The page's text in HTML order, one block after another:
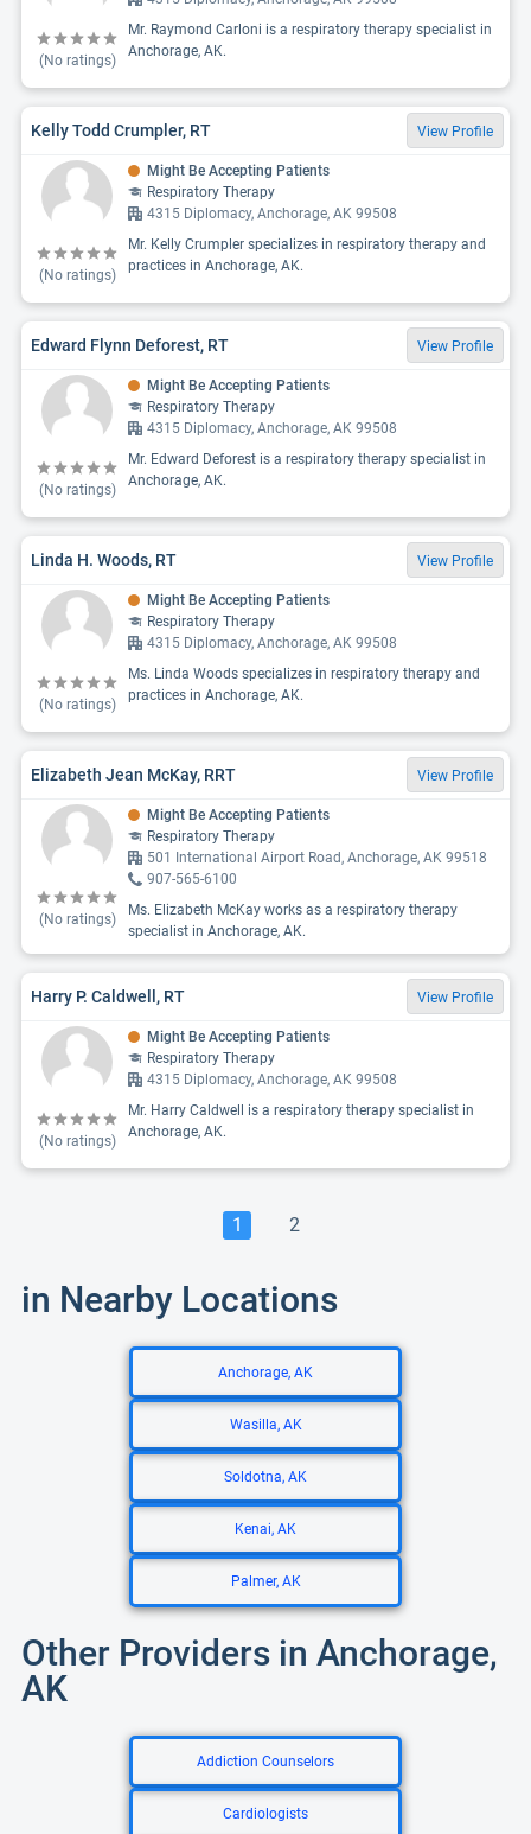
(No ratings)
Mr. Raymond Carloni is a respiratory therapy specialist in
Anchorage, AK.
Kelly Todd Crumpler, RT View Profile
(No ratings)
Might Be Accepting Patients
Respiratory Therapy
4315 Diplomacy, Anchorage, AK 99508
Mr. Kelly Crumpler specializes in respiratory therapy and
practices in Anchorage, AK.
Edward Flynn Deforest, RT View Profile
(No ratings)
Might Be Accepting Patients
Respiratory Therapy
4315 Diplomacy, Anchorage, AK 99508
Mr. Edward Deforest is a respiratory therapy specialist in
Anchorage, AK.
Linda H. Woods, RT View Profile
(No ratings)
Might Be Accepting Patients
Respiratory Therapy
4315 Diplomacy, Anchorage, AK 99508
Ms. Linda Woods specializes in respiratory therapy and
practices in Anchorage, AK.
Elizabeth Jean McKay, RRT View Profile
(No ratings)
Might Be Accepting Patients
Respiratory Therapy
501 International Airport Road, Anchorage, AK 99518
907-565-6100
Ms. Elizabeth McKay works as a respiratory therapy
specialist in Anchorage, AK.
Harry P. Caldwell, RT View Profile
(No ratings)
Might Be Accepting Patients
Respiratory Therapy
4315 Diplomacy, Anchorage, AK 99508
Mr. Harry Caldwell is a respiratory therapy specialist in
Anchorage, AK.
1 2
in Nearby Locations
Anchorage, AK
Wasilla, AK
Soldotna, AK
Kenai, AK
Palmer, AK
Other Providers in Anchorage,
AK
Addiction Counselors
Cardiologists